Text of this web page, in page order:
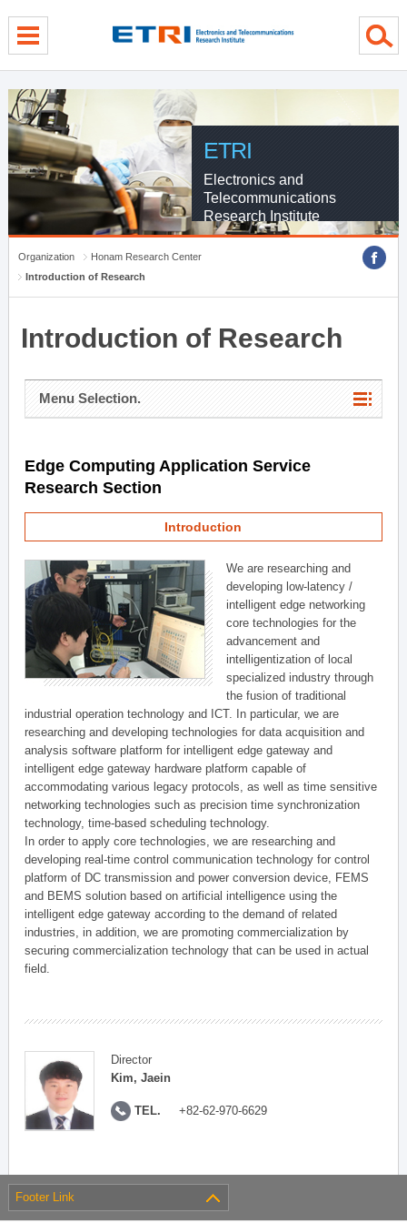
ETRI
Electronics and
Telecommunications
Research Institute
Organization
Honam Research Center
Introduction of Research
Introduction of Research
Menu Selection.
Edge Computing Application Service
Research Section
Introduction
We are researching and
developing low-latency /
intelligent edge networking
core technologies for the
advancement and
intelligentization of local
specialized industry through
the fusion of traditional
industrial operation technology and ICT. In particular, we are
researching and developing technologies for data acquisition and
analysis software platform for intelligent edge gateway and
intelligent edge gateway hardware platform capable of
accommodating various legacy protocols, as well as time sensitive
networking technologies such as precision time synchronization
technology, time-based scheduling technology.
In order to apply core technologies, we are researching and
developing real-time control communication technology for control
platform of DC transmission and power conversion device, FEMS
and BEMS solution based on artificial intelligence using the
intelligent edge gateway according to the demand of related
industries, in addition, we are promoting commercialization by
securing commercialization technology that can be used in actual
field.
Director
Kim, Jaein
TEL. +82-62-970-6629
Footer Link